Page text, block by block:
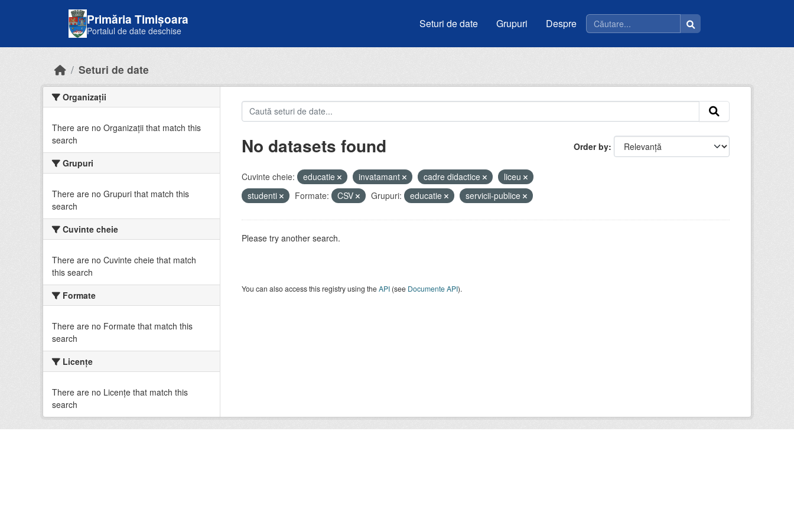
Primăria Timișoara
Portalul de date deschise
Seturi de date Grupuri Despre
Seturi de date
Organizații
There are no Organizații that match this
search
Grupuri
There are no Grupuri that match this
search
Cuvinte cheie
There are no Cuvinte cheie that match
this search
Formate
There are no Formate that match this
search
Licenţe
There are no Licenţe that match this
search
Order by
No datasets found
Cuvinte cheie: educatie invatamant cadre didactice
liceu
studenti
Formate: CSV Grupuri: educatie servicii-publice
Please try another search.
You can also access this registry using theAPI(see Documente API).